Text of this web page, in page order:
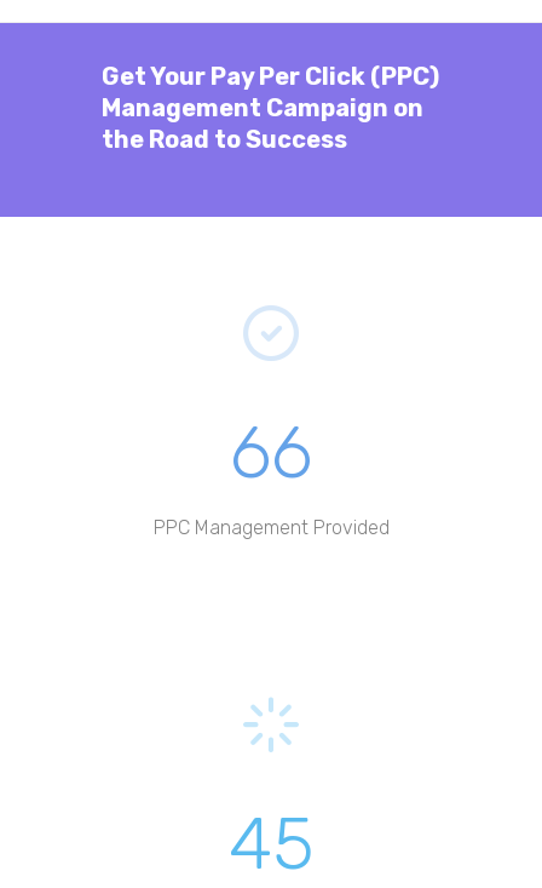
Get Your Pay Per Click (PPC)
Management Campaign on
the Road to Success
66
PPC Management Provided
45